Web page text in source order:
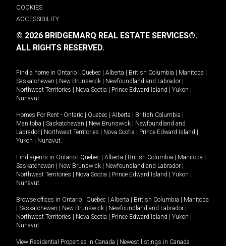
COOKIES
ACCESSIBILITY
© 2026 BRIDGEMARQ REAL ESTATE SERVICES®.
ALL RIGHTS RESERVED.
Find a home in Ontario | Quebec | Alberta | British Columbia | Manitoba |
Saskatchewan | New Brunswick | Newfoundland and Labrador |
Northwest Territories | Nova Scotia | Prince Edward Island | Yukon |
Nunavut
Homes For Rent - Ontario | Quebec | Alberta | British Columbia |
Manitoba | Saskatchewan | New Brunswick | Newfoundland and
Labrador | Northwest Territories | Nova Scotia | Prince Edward Island |
Yukon | Nunavut
Find agents in Ontario | Quebec | Alberta | British Columbia | Manitoba |
Saskatchewan | New Brunswick | Newfoundland and Labrador |
Northwest Territories | Nova Scotia | Prince Edward Island | Yukon |
Nunavut
Browse offices in Ontario | Quebec | Alberta | British Columbia | Manitoba
| Saskatchewan | New Brunswick | Newfoundland and Labrador |
Northwest Territories | Nova Scotia | Prince Edward Island | Yukon |
Nunavut
View Residential Properties in Canada | Newest listings in Canada